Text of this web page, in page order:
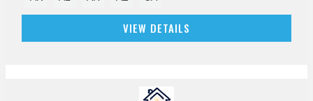
VIEW DETAILS